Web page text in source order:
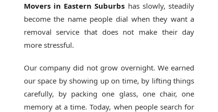
Movers in Eastern Suburbs has slowly, steadily
become the name people dial when they want a
removal service that does not make their day
more stressful.
Our company did not grow overnight. We earned
our space by showing up on time, by lifting things
carefully, by packing one glass, one chair, one
memory at a time. Today, when people search for